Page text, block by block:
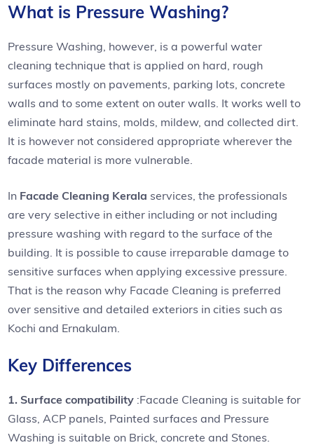
What is Pressure Washing?
Pressure Washing, however, is a powerful water
cleaning technique that is applied on hard, rough
surfaces mostly on pavements, parking lots, concrete
walls and to some extent on outer walls. It works well to
eliminate hard stains, molds, mildew, and collected dirt.
It is however not considered appropriate wherever the
facade material is more vulnerable.
In Facade Cleaning Kerala services, the professionals
are very selective in either including or not including
pressure washing with regard to the surface of the
building. It is possible to cause irreparable damage to
sensitive surfaces when applying excessive pressure.
That is the reason why Facade Cleaning is preferred
over sensitive and detailed exteriors in cities such as
Kochi and Ernakulam.
Key Differences
1. Surface compatibility :Facade Cleaning is suitable for
Glass, ACP panels, Painted surfaces and Pressure
Washing is suitable on Brick, concrete and Stones.